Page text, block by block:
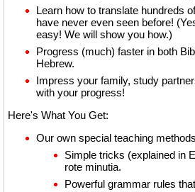
Learn how to translate hundreds
have never even seen before!
easy! We will show you how.)
Progress (much) faster in both
Hebrew.
Impress your family, study
with your progress!
Here's What You Get:
Our own special teaching
Simple tricks (explained in
rote minutia.
Powerful grammar rules